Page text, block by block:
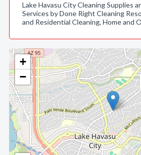
+
−
Lake Havasu City Cleaning Supplies
Services by Done Right Cleaning
and Residential Cleaning, Home and